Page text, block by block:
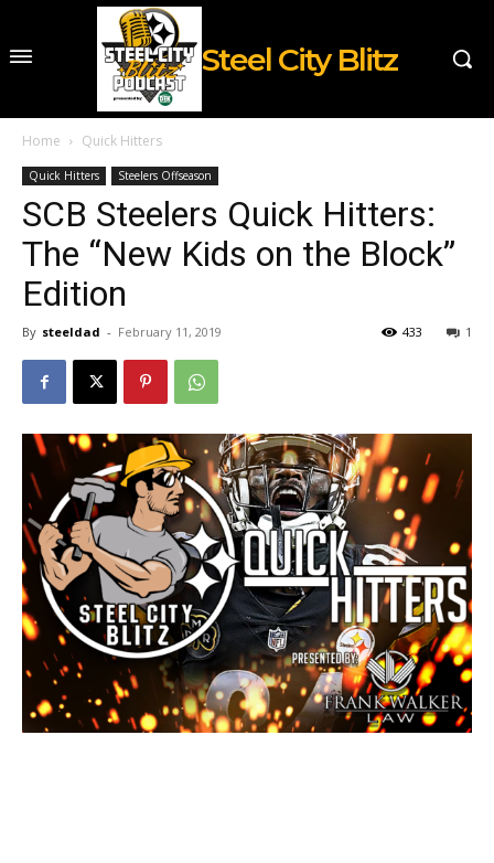
Steel City Blitz
Home Quick Hitters
Quick Hitters Steelers Offseason
SCB Steelers Quick Hitters:
The “New Kids on the Block”
Edition
By steeldad - February 11, 2019 1
433